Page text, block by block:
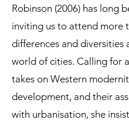
Robinson (2006) has long
inviting us to attend more
differences and diversities
world of cities. Calling for
takes on Western
development, and their
with urbanisation, she